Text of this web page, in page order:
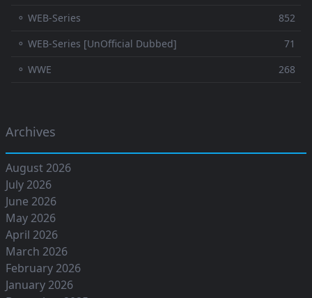
⚬ WEB-Series
852
⚬ WEB-Series [UnOfficial Dubbed]
71
⚬ WWE
268
Archives
August 2026
July 2026
June 2026
May 2026
April 2026
March 2026
February 2026
January 2026